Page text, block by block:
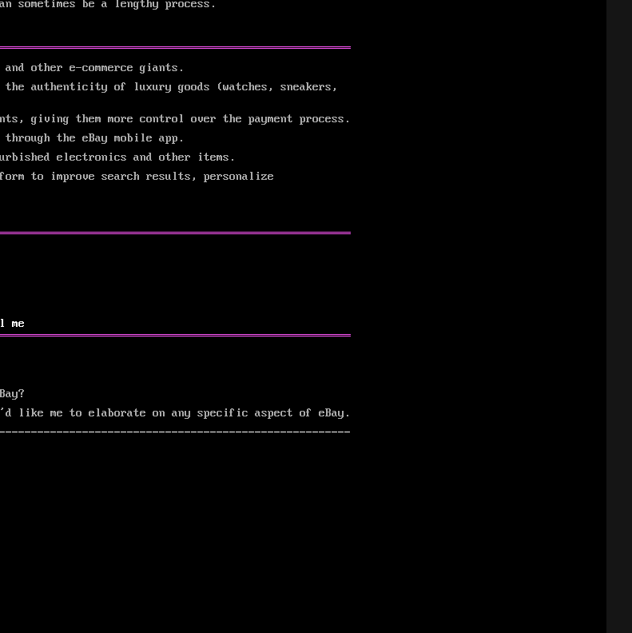
be a lengthy process.
and other e-commerce giants.
authenticity of luxury goods (watches, sneakers,
giving them more control over the payment process.
the eBay mobile app.
electronics and other items.
to improve search results, personalize
me
like me to elaborate on any specific aspect of eBay.